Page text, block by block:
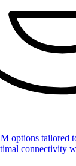
options tailored
connectivity